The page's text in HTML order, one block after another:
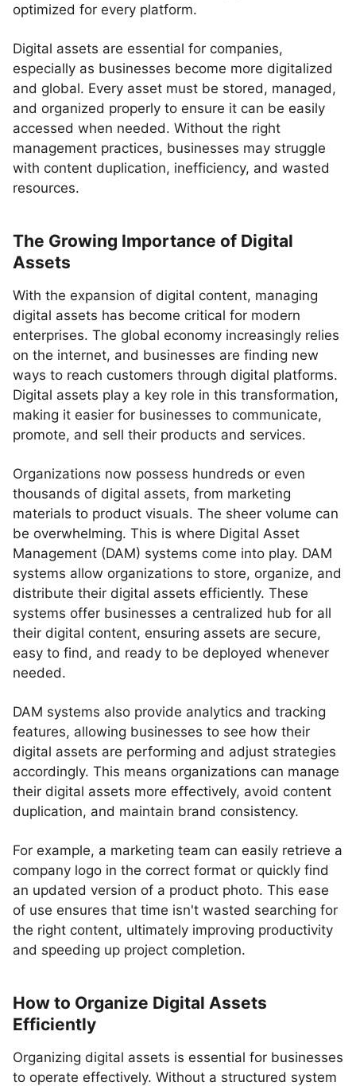
optimized for every platform.
Digital assets are essential for companies,
especially as businesses become more digitalized
and global. Every asset must be stored, managed,
and organized properly to ensure it can be easily
accessed when needed. Without the right
management practices, businesses may struggle
with content duplication, inefficiency, and wasted
resources.
The Growing Importance of Digital
Assets
With the expansion of digital content, managing
digital assets has become critical for modern
enterprises. The global economy increasingly relies
on the internet, and businesses are finding new
ways to reach customers through digital platforms.
Digital assets play a key role in this transformation,
making it easier for businesses to communicate,
promote, and sell their products and services.
Organizations now possess hundreds or even
thousands of digital assets, from marketing
materials to product visuals. The sheer volume can
be overwhelming. This is where Digital Asset
Management (DAM) systems come into play. DAM
systems allow organizations to store, organize, and
distribute their digital assets efficiently. These
systems offer businesses a centralized hub for all
their digital content, ensuring assets are secure,
easy to find, and ready to be deployed whenever
needed.
DAM systems also provide analytics and tracking
features, allowing businesses to see how their
digital assets are performing and adjust strategies
accordingly. This means organizations can manage
their digital assets more effectively, avoid content
duplication, and maintain brand consistency.
For example, a marketing team can easily retrieve a
company logo in the correct format or quickly find
an updated version of a product photo. This ease
of use ensures that time isn't wasted searching for
the right content, ultimately improving productivity
and speeding up project completion.
How to Organize Digital Assets
Efficiently
Organizing digital assets is essential for businesses
to operate effectively. Without a structured system